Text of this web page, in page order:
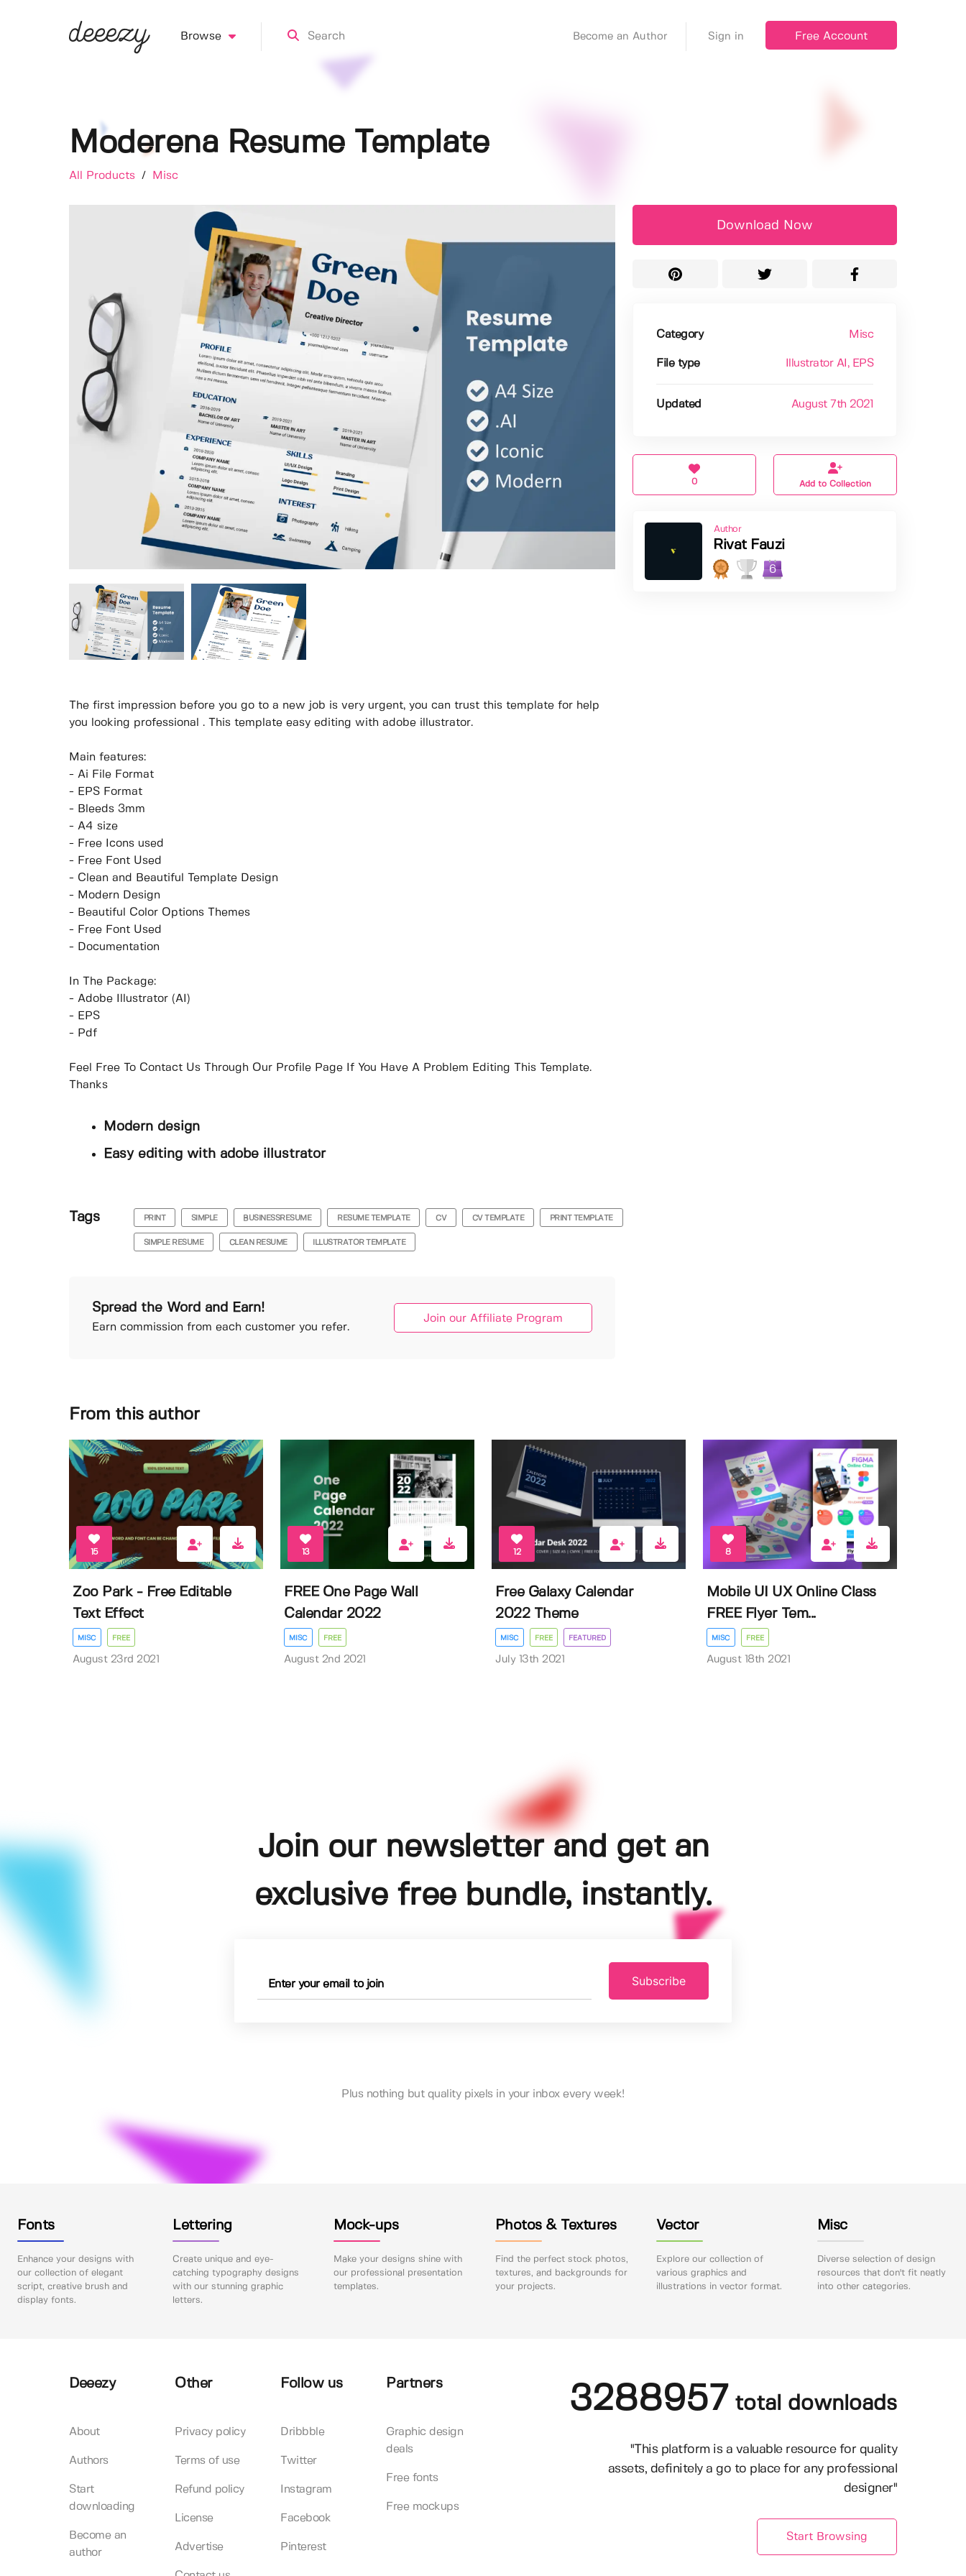
Browse Become an Author Sign in Free Account
Moderena Resume Template
All Products / Misc
The first impression before you go to a new job is very urgent, you can trust this template for help
you looking professional . This template easy editing with adobe illustrator.
Main features:
- Ai File Format
- EPS Format
- Bleeds 3mm
- A4 size
- Free Icons used
- Free Font Used
- Clean and Beautiful Template Design
- Modern Design
- Beautiful Color Options Themes
- Free Font Used
- Documentation
In The Package:
- Adobe Illustrator (AI)
- EPS
- Pdf
Feel Free To Contact Us Through Our Profile Page If You Have A Problem Editing This Template.
Thanks
Modern design
Easy editing with adobe illustrator
Tags PRINT SIMPLE BUSINESSRESUME RESUME TEMPLATE CV CV TEMPLATE PRINT TEMPLATE
SIMPLE RESUME CLEAN RESUME ILLUSTRATOR TEMPLATE
Spread the Word and Earn!
Earn commission from each customer you refer.
Join our Affiliate Program
Download Now
Category Misc
File type Illustrator AI , EPS
Updated August 7th 2021
0 Add to Collection
Author
Rivat Fauzi
6
From this author
15
Zoo Park - Free Editable
Text Effect
MISC FREE
August 23rd 2021
13
FREE One Page Wall
Calendar 2022
MISC FREE
August 2nd 2021
12
Free Galaxy Calendar
2022 Theme
MISC FREE FEATURED
July 13th 2021
8
Mobile UI UX Online Class
FREE Flyer Tem...
MISC FREE
August 18th 2021
Join our newsletter and get an
exclusive free bundle, instantly.
Subscribe
Plus nothing but quality pixels in your inbox every week!
Fonts
Enhance your designs with
our collection of elegant
script, creative brush and
display fonts.
Lettering
Create unique and eye-
catching typography designs
with our stunning graphic
letters.
Mock-ups
Make your designs shine with
our professional presentation
templates.
Photos & Textures
Find the perfect stock photos,
textures, and backgrounds for
your projects.
Vector
Explore our collection of
various graphics and
illustrations in vector format.
Misc
Diverse selection of design
resources that don't fit neatly
into other categories.
Deeezy
About
Authors
Start
downloading
Become an
author
Other
Privacy policy
Terms of use
Refund policy
License
Advertise
Follow us
Dribbble
Twitter
Instagram
Facebook
Pinterest
Partners
Graphic design
deals
Free fonts
Free mockups
3288957 total downloads
"This platform is a valuable resource for quality
assets, definitely a go to place for any professional
designer"
Start Browsing